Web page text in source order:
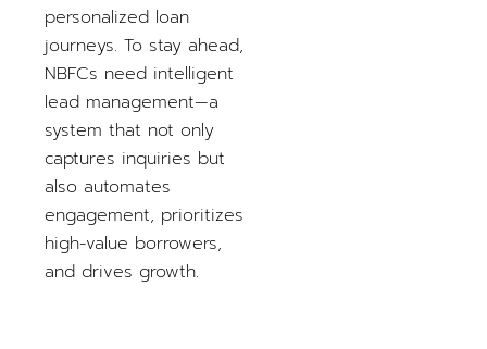
personalized loan
journeys. To stay ahead,
NBFCs need intelligent
lead management—a
system that not only
captures inquiries but
also automates
engagement, prioritizes
high-value borrowers,
and drives growth.